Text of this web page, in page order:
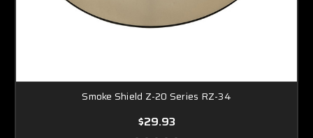
Smoke Shield Z-20 Series RZ-34
$29.93